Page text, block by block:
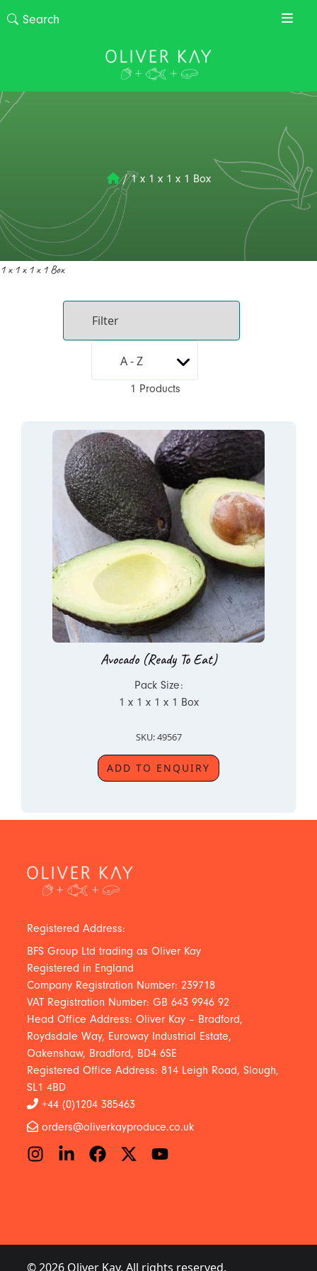
/1 x 1 x 1 x 1 Box
1 x 1 x 1 x 1 Box
1 Products
Avocado (Ready To Eat)
Pack Size:
1 x 1 x 1 x 1 Box
SKU: 49567
ADD TO ENQUIRY
Registered Address:
BFS Group Ltd trading as Oliver Kay
Registered in England
Company Registration Number: 239718
VAT Registration Number: GB 643 9946 92
Head Office Address: Oliver Kay – Bradford,
Roydsdale Way, Euroway Industrial Estate,
Oakenshaw, Bradford, BD4 6SE
Registered Office Address: 814 Leigh Road, Slough,
SL1 4BD
+44 (0)1204 385463
orders@oliverkayproduce.co.uk
© 2026 Oliver Kay. All rights reserved.